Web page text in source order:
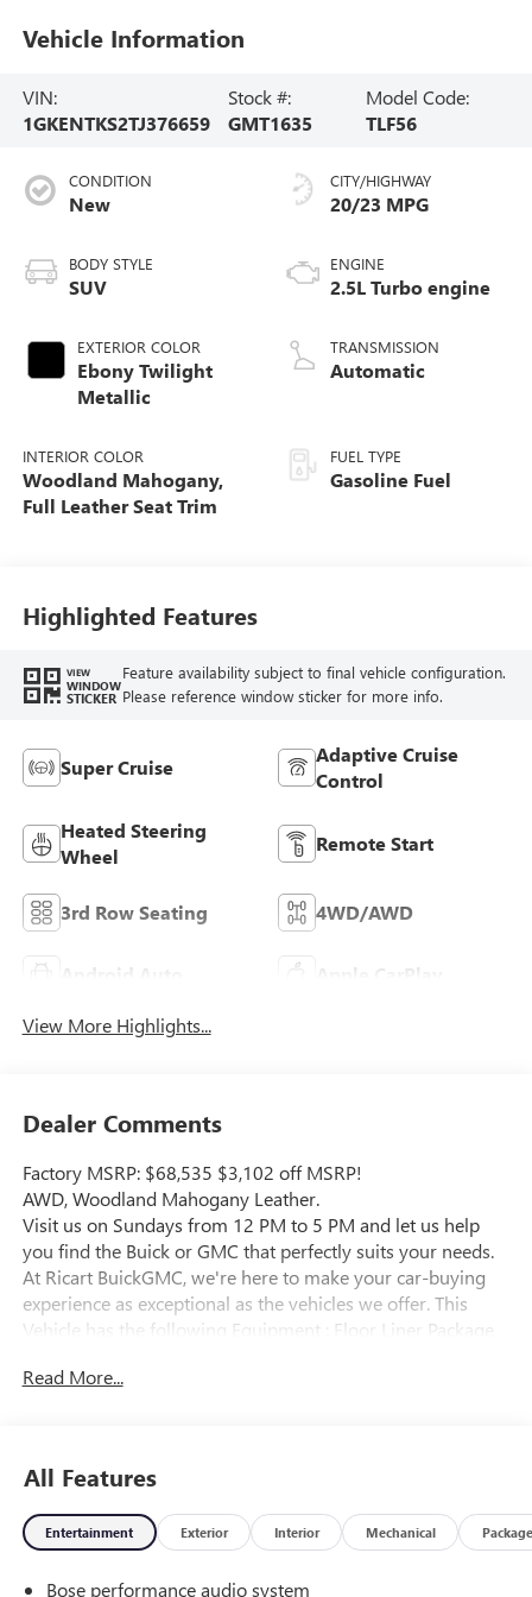
Vehicle Information
VIN:
1GKENTKS2TJ376659
Stock #:
GMT1635
Model Code:
TLF56
CONDITION
New
BODY STYLE
SUV
EXTERIOR COLOR
Ebony Twilight
Metallic
INTERIOR COLOR
Woodland Mahogany,
Full Leather Seat Trim
CITY/HIGHWAY
20/23 MPG
ENGINE
2.5L Turbo engine
TRANSMISSION
Automatic
FUEL TYPE
Gasoline Fuel
Highlighted Features
VIEW
WINDOW
STICKER
Feature availability subject to final vehicle configuration.
Please reference window sticker for more info.
Super Cruise
Adaptive Cruise
Control
Heated Steering
Wheel
Remote Start
3rd Row Seating 4WD/AWD
Android Auto Apple CarPlay
View More Highlights...
Dealer Comments
Factory MSRP: $68,535 $3,102 off MSRP!
AWD, Woodland Mahogany Leather.
Visit us on Sundays from 12 PM to 5 PM and let us help
you find the Buick or GMC that perfectly suits your needs.
At Ricart BuickGMC, we're here to make your car-buying
experience as exceptional as the vehicles we offer. This
Vehicle has the following Equipment : Floor Liner Package
Weather Floor Liner, and Integrated Cargo Liner), Memory
Brakes, 6-Way Power Front Passenger Seat Adjuster, 7-
Passenger Seating (2-2-3 Seating Configuration), 8-Way
Power Driver Seat Adjuster, ABS brakes, Air Conditioning,
CarPlay/Android Auto, Auto High-beam Headlights, Auto-
Read More...
All Features
Entertainment Exterior Interior Mechanical Package
Bose performance audio system